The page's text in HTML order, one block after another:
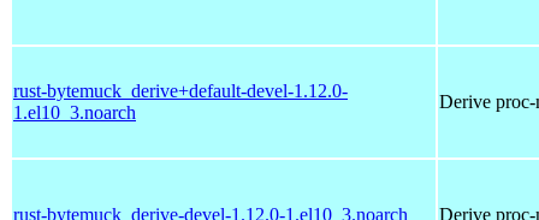
rust-bytemuck_derive+default-devel-1.12.0-
1.el10_3.noarch
Derive
rust-bytemuck_derive-devel-1.12.0-1.el10_3.noarch Derive